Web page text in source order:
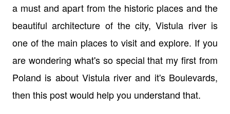
a must and apart from the historic places and the
beautiful architecture of the city, Vistula river is
one of the main places to visit and explore. If you
are wondering what's so special that my first from
Poland is about Vistula river and it's Boulevards,
then this post would help you understand that.